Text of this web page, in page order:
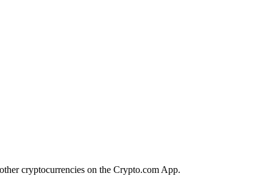
cryptocurrencies on the Crypto.com App.